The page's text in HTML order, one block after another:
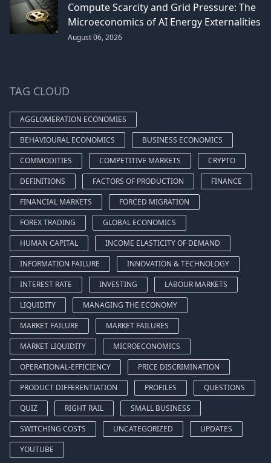
Compute Scarcity and Grid Pressure: The
Microeconomics of AI Energy Externalities
August 06, 2026
TAG CLOUD
AGGLOMERATION ECONOMIES
BEHAVIOURAL ECONOMICS
BUSINESS ECONOMICS
COMMODITIES
COMPETITIVE MARKETS
CRYPTO
DEFINITIONS
FACTORS OF PRODUCTION
FINANCE
FINANCIAL MARKETS
FORCED MIGRATION
FOREX TRADING
GLOBAL ECONOMICS
HUMAN CAPITAL
INCOME ELASTICITY OF DEMAND
INFORMATION FAILURE
INNOVATION & TECHNOLOGY
INTEREST RATE
INVESTING
LABOUR MARKETS
LIQUIDITY
MANAGING THE ECONOMY
MARKET FAILURE
MARKET FAILURES
MARKET LIQUIDITY
MICROECONOMICS
OPERATIONAL-EFFICIENCY
PRICE DISCRIMINATION
PRODUCT DIFFERENTIATION
PROFILES
QUESTIONS
QUIZ
RIGHT RAIL
SMALL BUSINESS
SWITCHING COSTS
UNCATEGORIZED
UPDATES
YOUTUBE